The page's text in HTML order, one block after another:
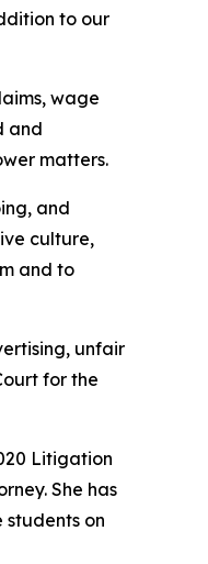
to our
wage
and
matters.
and
culture,
and to
unfair
for the
Litigation
She has
on